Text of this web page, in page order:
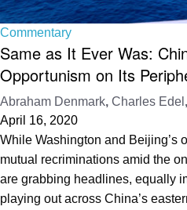
Commentary
Same as It Ever Was:
Opportunism on Its
Abraham Denmark, Charles Edel
April 16, 2020
While Washington and Beijing’s
mutual recriminations amid the
are grabbing headlines, equally
playing out across China’s